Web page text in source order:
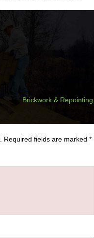
Brickwork & Repointing
Required fields are marked *